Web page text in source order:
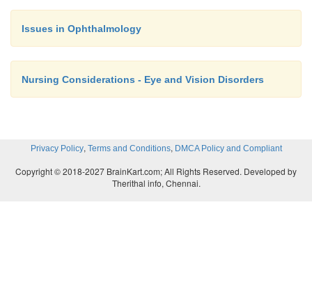
Issues in Ophthalmology
Nursing Considerations - Eye and Vision Disorders
Privacy Policy, Terms and Conditions, DMCA Policy and Compliant
Copyright © 2018-2027 BrainKart.com; All Rights Reserved. Developed by
Therithal info, Chennai.